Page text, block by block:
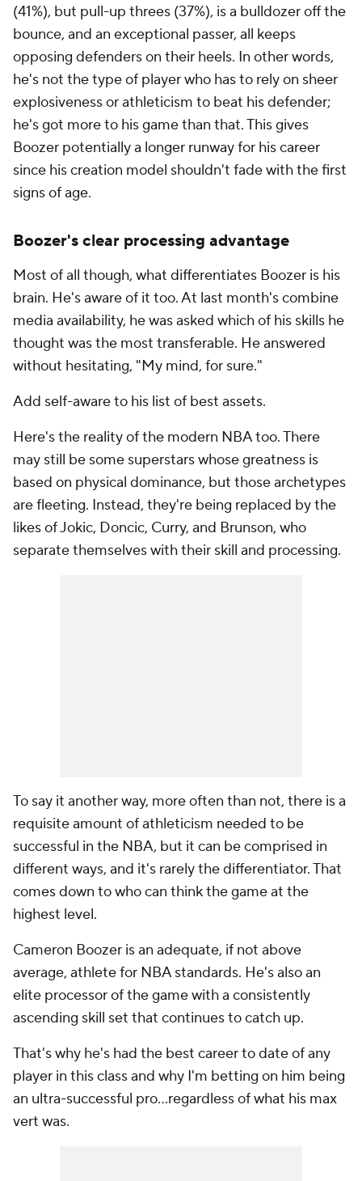
(41%), but pull-up threes (37%), is a bulldozer off the
bounce, and an exceptional passer, all keeps
opposing defenders on their heels. In other words,
he's not the type of player who has to rely on sheer
explosiveness or athleticism to beat his defender;
he's got more to his game than that. This gives
Boozer potentially a longer runway for his career
since his creation model shouldn't fade with the first
signs of age.
Boozer's clear processing advantage
Most of all though, what differentiates Boozer is his
brain. He's aware of it too. At last month's combine
media availability, he was asked which of his skills he
thought was the most transferable. He answered
without hesitating, "My mind, for sure."
Add self-aware to his list of best assets.
Here's the reality of the modern NBA too. There
may still be some superstars whose greatness is
based on physical dominance, but those archetypes
are fleeting. Instead, they're being replaced by the
likes of Jokic, Doncic, Curry, and Brunson, who
separate themselves with their skill and processing.
To say it another way, more often than not, there is a
requisite amount of athleticism needed to be
successful in the NBA, but it can be comprised in
different ways, and it's rarely the differentiator. That
comes down to who can think the game at the
highest level.
Cameron Boozer is an adequate, if not above
average, athlete for NBA standards. He's also an
elite processor of the game with a consistently
ascending skill set that continues to catch up.
That's why he's had the best career to date of any
player in this class and why I'm betting on him being
an ultra-successful pro…regardless of what his max
vert was.